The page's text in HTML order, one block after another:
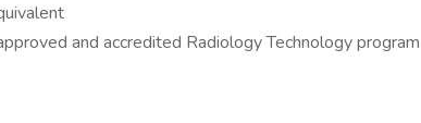
and accredited Radiology Technology program